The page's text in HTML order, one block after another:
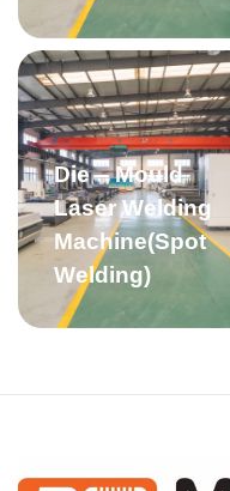
Die – Mould
Laser Welding
Machine(Spot
Welding)